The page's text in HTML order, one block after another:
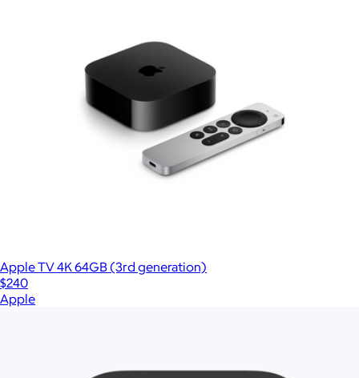
Apple TV 4K 64GB (3rd generation)
$240
Apple